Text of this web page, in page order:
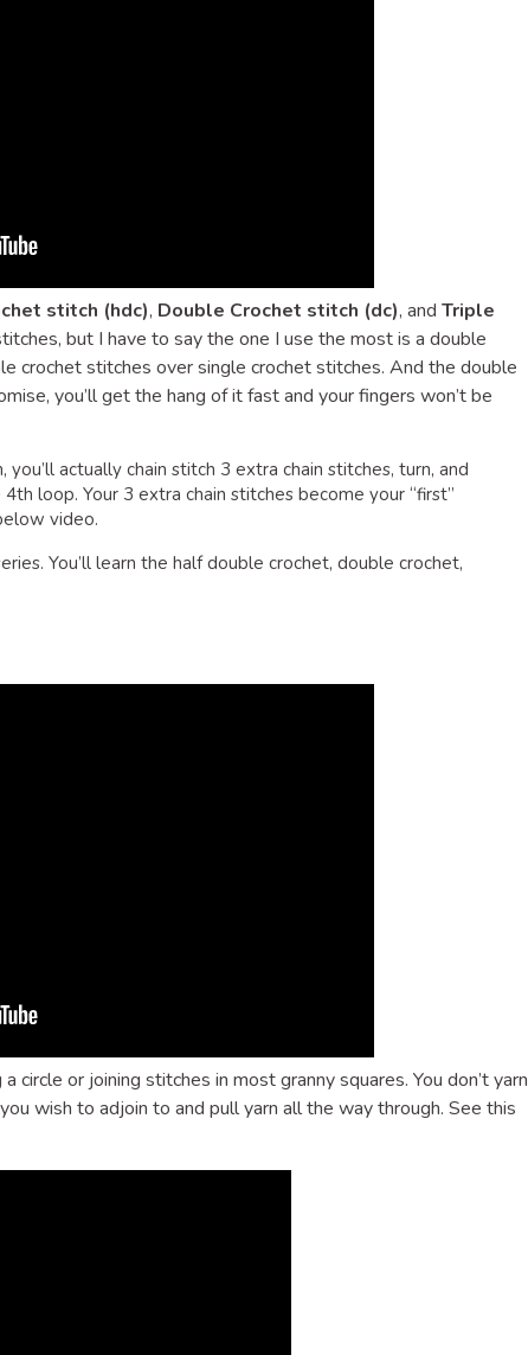
stitch (hdc), Double Crochet stitch (dc), and Triple
but I have to say the one I use the most is a double
crochet stitches over single crochet stitches. And the double
you’ll get the hang of it fast and your fingers won’t be
actually chain stitch 3 extra chain stitches, turn, and
loop. Your 3 extra chain stitches become your “first”
video.
You’ll learn the half double crochet, double crochet,
or joining stitches in most granny squares. You don’t yarn
wish to adjoin to and pull yarn all the way through. See this